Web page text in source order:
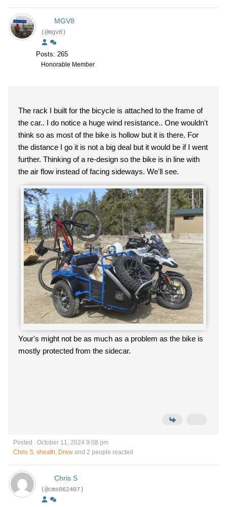
MGV8
(@mgv8)
Posts: 265
Honorable Member
The rack I built for the bicycle is attached to the frame of
the car.. I do notice a huge wind resistance.. One wouldn't
think so as most of the bike is hollow but it is there. For
the distance I go it is not a big deal but it would be if I went
further. Thinking of a re-design so the bike is in line with
the air flow instead of facing sideways. We'll see.
Your's might not be as much as a problem as the bike is
mostly protected from the sidecar.
Posted : October 11, 2024 9:08 pm
Chris S, sheath, Drew and 2 people reacted
Chris S
(@cms062407)